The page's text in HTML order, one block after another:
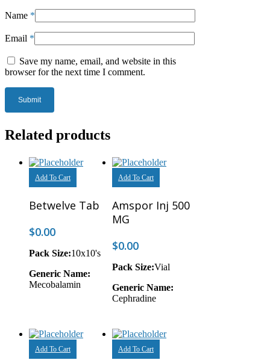
Name *
Email *
Save my name, email, and website in this
browser for the next time I comment.
Related products
Add To Cart
Betwelve Tab
$0.00
Pack Size:10x10's
Generic Name:
Mecobalamin
Add To Cart
Amspor Inj 500
MG
$0.00
Pack Size:Vial
Generic Name:
Cephradine
Add To Cart Add To Cart